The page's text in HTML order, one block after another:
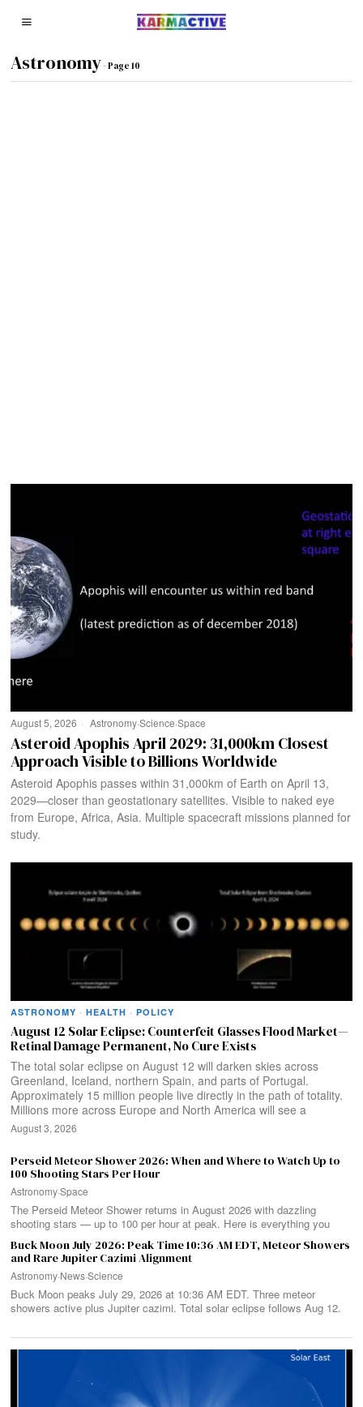
Astronomy- Page 10
August 5, 2026 Astronomy·Science·Space
Asteroid Apophis April 2029: 31,000km Closest
Approach Visible to Billions Worldwide
Asteroid Apophis passes within 31,000km of Earth on April 13,
2029—closer than geostationary satellites. Visible to naked eye
from Europe, Africa, Asia. Multiple spacecraft missions planned for
study.
ASTRONOMY · HEALTH · POLICY
August 12 Solar Eclipse: Counterfeit Glasses Flood Market—
Retinal Damage Permanent, No Cure Exists
The total solar eclipse on August 12 will darken skies across
Greenland, Iceland, northern Spain, and parts of Portugal.
Approximately 15 million people live directly in the path of totality.
Millions more across Europe and North America will see a
August 3, 2026
Perseid Meteor Shower 2026: When and Where to Watch Up to
100 Shooting Stars Per Hour
Astronomy·Space
The Perseid Meteor Shower returns in August 2026 with dazzling
shooting stars — up to 100 per hour at peak. Here is everything you
Buck Moon July 2026: Peak Time 10:36 AM EDT, Meteor Showers
and Rare Jupiter Cazimi Alignment
Astronomy·News·Science
Buck Moon peaks July 29, 2026 at 10:36 AM EDT. Three meteor
showers active plus Jupiter cazimi. Total solar eclipse follows Aug 12.